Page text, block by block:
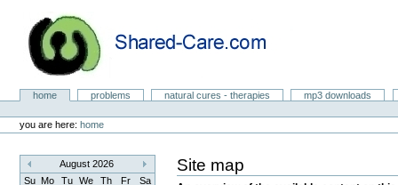
content.
navigationNatural Cures from Shared Care
Sectionshome problems natural cures - therapies
mp3 downloads
tools
you are here: home
«
August 2026
»
Su Mo Tu We Th Fr
Sa
Site map